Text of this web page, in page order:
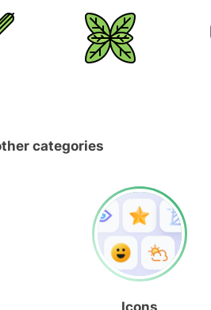
categories
Icons